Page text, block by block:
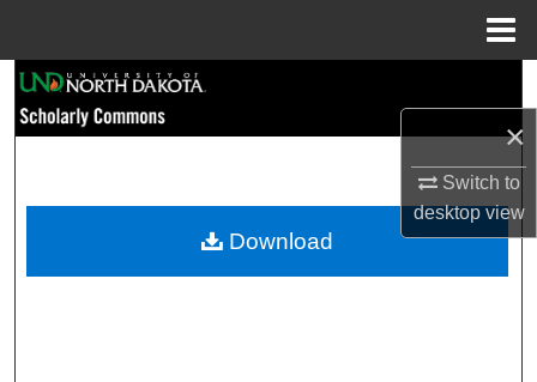
×
Switch to
desktopview
Browse Collections
My Account
Download